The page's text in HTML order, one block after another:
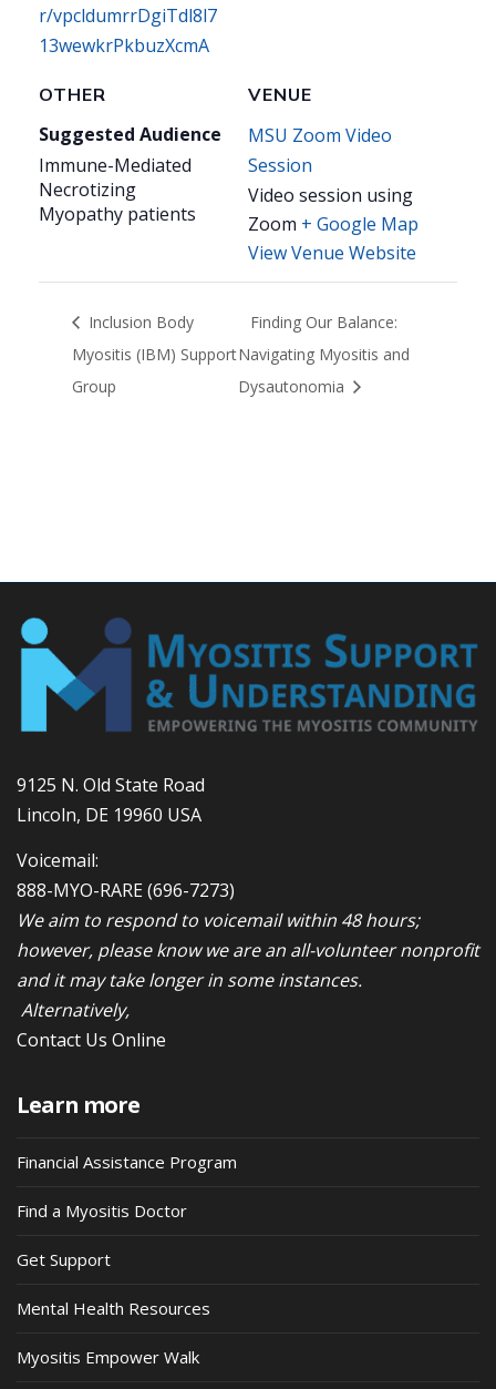
r/vpcldumrrDgiTdl8l7
13wewkrPkbuzXcmA
VENUE
MSU Zoom Video
Session
Video session using
Zoom + Google Map
View Venue Website
OTHER
Suggested Audience
Immune-Mediated
Necrotizing
Myopathy patients
Inclusion Body
Myositis (IBM) Support
Group
Finding Our Balance:
Navigating Myositis and
Dysautonomia
9125 N. Old State Road
Lincoln, DE 19960 USA
Voicemail:
888-MYO-RARE(696-7273)
We aim to respond to voicemail within 48 hours;
however, please know we are an all-volunteer nonprofit
and it may take longer in some instances.
Alternatively,
Contact Us Online
Learn more
Financial Assistance Program
Find a Myositis Doctor
Get Support
Mental Health Resources
Myositis Empower Walk